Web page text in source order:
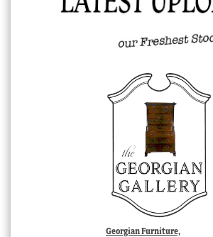
Georgian Furniture,